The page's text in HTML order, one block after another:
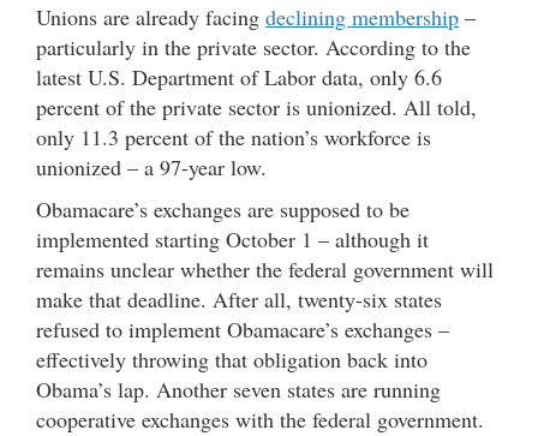
Unions are already facing declining membership –
particularly in the private sector. According to the
latest U.S. Department of Labor data, only 6.6
percent of the private sector is unionized. All told,
only 11.3 percent of the nation’s workforce is
unionized – a 97-year low.
Obamacare’s exchanges are supposed to be
implemented starting October 1 – although it
remains unclear whether the federal government will
make that deadline. After all, twenty-six states
refused to implement Obamacare’s exchanges –
effectively throwing that obligation back into
Obama’s lap. Another seven states are running
cooperative exchanges with the federal government.